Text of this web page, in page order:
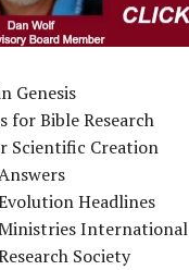
Genesis
for Bible Research
Scientific Creation
Headlines
International
Society